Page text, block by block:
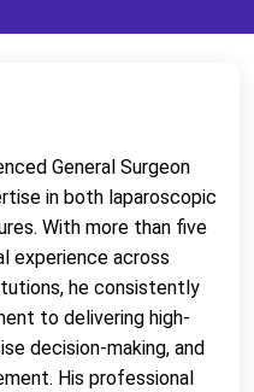
General Surgeon
in both laparoscopic
With more than five
experience across
he consistently
to delivering high-
decision-making, and
His professional